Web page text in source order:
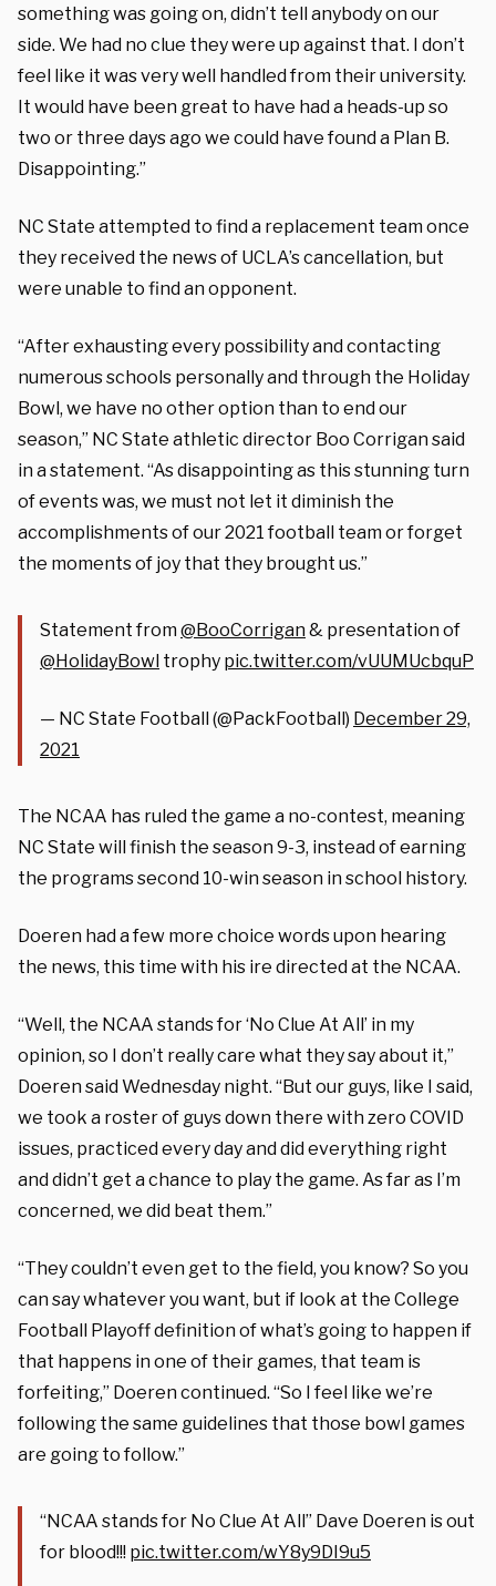
something was going on, didn’t tell anybody on our
side. We had no clue they were up against that. I don’t
feel like it was very well handled from their university.
It would have been great to have had a heads-up so
two or three days ago we could have found a Plan B.
Disappointing.”
NC State attempted to find a replacement team once
they received the news of UCLA’s cancellation, but
were unable to find an opponent.
“After exhausting every possibility and contacting
numerous schools personally and through the Holiday
Bowl, we have no other option than to end our
season,” NC State athletic director Boo Corrigan said
in a statement. “As disappointing as this stunning turn
of events was, we must not let it diminish the
accomplishments of our 2021 football team or forget
the moments of joy that they brought us.”
Statement from@BooCorrigan& presentation of
@HolidayBowl trophy pic.twitter.com/vUUMUcbquP
— NC State Football (@PackFootball) December 29,
2021
The NCAA has ruled the game a no-contest, meaning
NC State will finish the season 9-3, instead of earning
the programs second 10-win season in school history.
Doeren had a few more choice words upon hearing
the news, this time with his ire directed at the NCAA.
“Well, the NCAA stands for ‘No Clue At All’ in my
opinion, so I don’t really care what they say about it,”
Doeren said Wednesday night. “But our guys, like I said,
we took a roster of guys down there with zero COVID
issues, practiced every day and did everything right
and didn’t get a chance to play the game. As far as I’m
concerned, we did beat them.”
“They couldn’t even get to the field, you know? So you
can say whatever you want, but if look at the College
Football Playoff definition of what’s going to happen if
that happens in one of their games, that team is
forfeiting,” Doeren continued. “So I feel like we’re
following the same guidelines that those bowl games
are going to follow.”
“NCAA stands for No Clue At All” Dave Doeren is out
for blood!!! pic.twitter.com/wY8y9DI9u5